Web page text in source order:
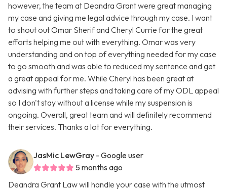
however, the team at Deandra Grant were great managing
my case and giving me legal advice through my case. I want
to shout out Omar Sherif and Cheryl Currie for the great
efforts helping me out with everything. Omar was very
understanding and on top of everything needed for my case
to go smooth and was able to reduced my sentence and get
a great appeal for me. While Cheryl has been great at
advising with further steps and taking care of my ODL appeal
so I don't stay without a license while my suspension is
ongoing. Overall, great team and will definitely recommend
their services. Thanks a lot for everything.
JasMic LewGray - Google user
5 months ago
Deandra Grant Law will handle your case with the utmost